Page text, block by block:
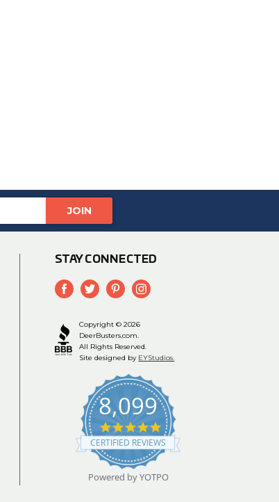
STAY CONNECTED
Copyright © 2026
DeerBusters.com.
All Rights Reserved.
Site designed by EYStudios.
8,099
4.9
star
rating
CERTIFIED REVIEWS
Powered by YOTPO